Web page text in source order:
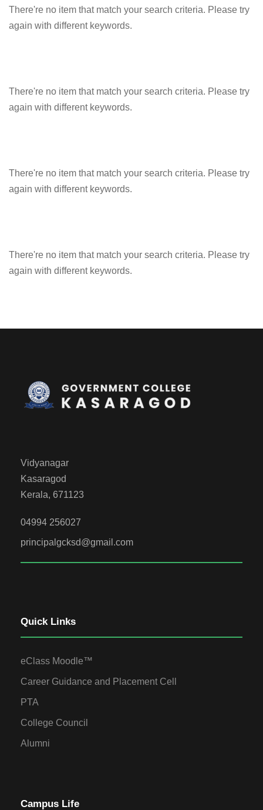
There're no item that match your search criteria. Please try
again with different keywords.
There're no item that match your search criteria. Please try
again with different keywords.
There're no item that match your search criteria. Please try
again with different keywords.
There're no item that match your search criteria. Please try
again with different keywords.
Vidyanagar
Kasaragod
Kerala, 671123
04994 256027
principalgcksd@gmail.com
Quick Links
eClass Moodle™
Career Guidance and Placement Cell
PTA
College Council
Alumni
Campus Life